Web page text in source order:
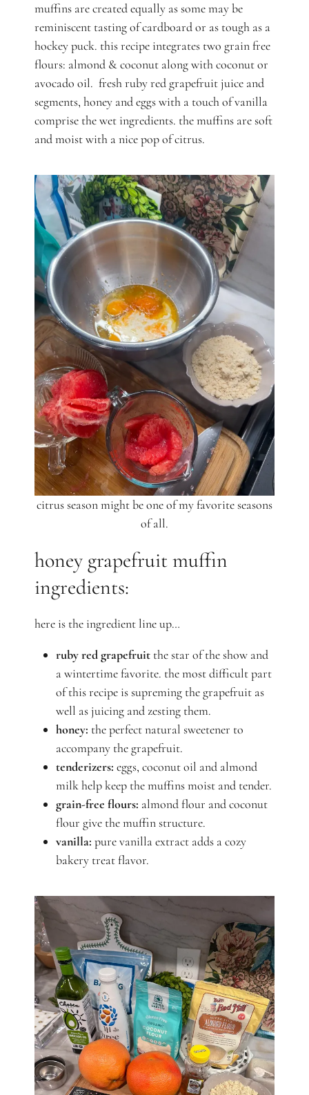
muffins are created equally as some may be
reminiscent tasting of cardboard or as tough as a
hockey puck. this recipe integrates two grain free
flours: almond & coconut along with coconut or
avocado oil. fresh ruby red grapefruit juice and
segments, honey and eggs with a touch of vanilla
comprise the wet ingredients. the muffins are soft
and moist with a nice pop of citrus.
citrus season might be one of my favorite seasons
of all.
honey grapefruit muffin
ingredients:
here is the ingredient line up…
ruby red grapefruit the star of the show and
a wintertime favorite. the most difficult part
of this recipe is supreming the grapefruit as
well as juicing and zesting them.
honey: the perfect natural sweetener to
accompany the grapefruit.
tenderizers: eggs, coconut oil and almond
milk help keep the muffins moist and tender.
grain-free flours: almond flour and coconut
flour give the muffin structure.
vanilla: pure vanilla extract adds a cozy
bakery treat flavor.